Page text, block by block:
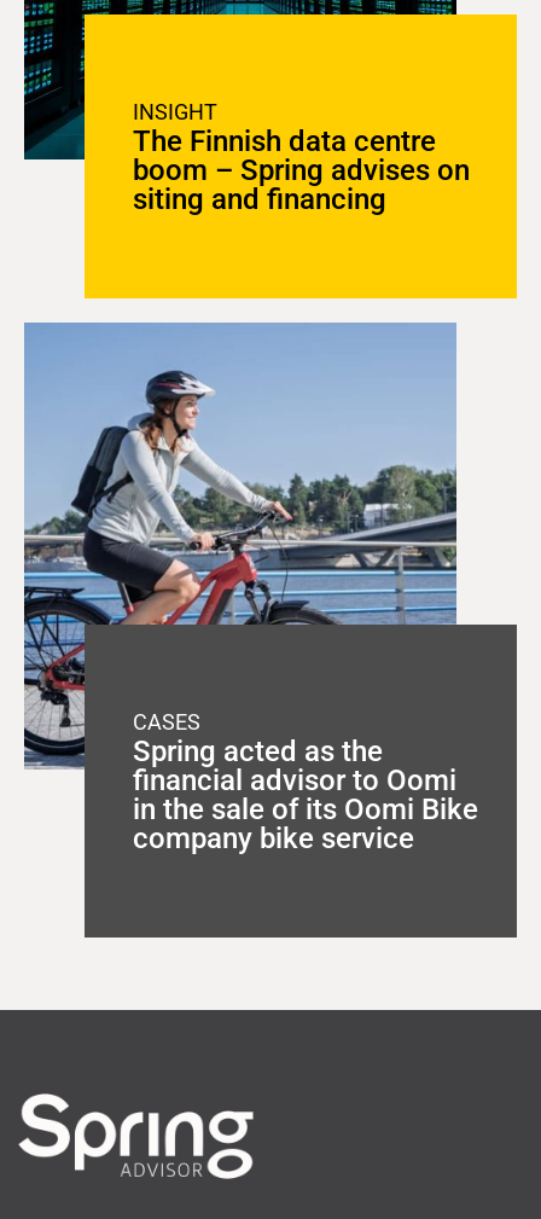
INSIGHT
The Finnish data centre
boom – Spring advises on
siting and financing
CASES
Spring acted as the
financial advisor to Oomi
in the sale of its Oomi Bike
company bike service